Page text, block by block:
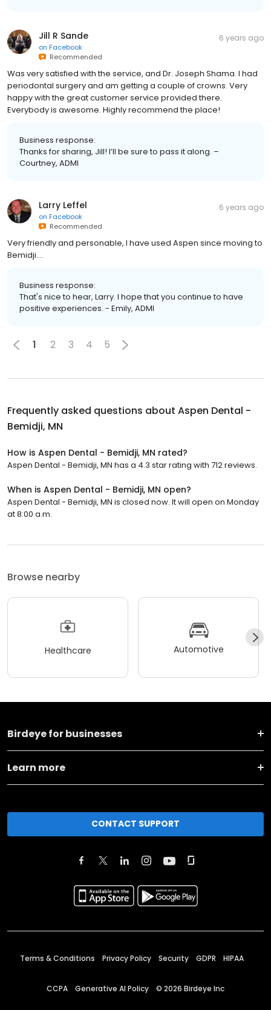
Jill R Sande
on Facebook
Recommended
6 years ago
Was very satisfied with the service, and Dr. Joseph Shama. I had
periodontal surgery and am getting a couple of crowns. Very
happy with the great customer service provided there.
Everybody is awesome. Highly recommend the place!
Business response:
Thanks for sharing, Jill! I’ll be sure to pass it along. –
Courtney, ADMI
Larry Leffel
on Facebook
Recommended
6 years ago
Very friendly and personable, I have used Aspen since moving to
Bemidji....
Business response:
That's nice to hear, Larry. I hope that you continue to have
positive experiences. - Emily, ADMI
1 2 3 4 5
Frequently asked questions about Aspen Dental -
Bemidji, MN
How is Aspen Dental - Bemidji, MN rated?
Aspen Dental - Bemidji, MN has a 4.3 star rating with 712 reviews.
When is Aspen Dental - Bemidji, MN open?
Aspen Dental - Bemidji, MN is closed now. It will open on Monday
at 8:00 a.m.
Browse nearby
Healthcare Automotive
Birdeye for businesses
Learn more
CONTACT SUPPORT
Terms & Conditions Privacy Policy Security GDPR HIPAA
CCPA Generative AI Policy © 2026 Birdeye Inc